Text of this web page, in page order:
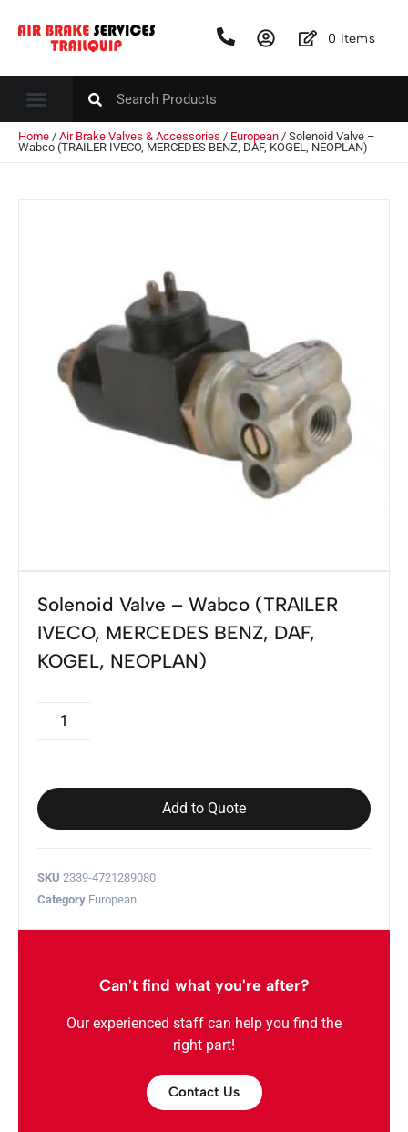
0 Items
Home / Air Brake Valves & Accessories / European / Solenoid Valve –
Wabco (TRAILER IVECO, MERCEDES BENZ, DAF, KOGEL, NEOPLAN)
Solenoid Valve – Wabco (TRAILER
IVECO, MERCEDES BENZ, DAF,
KOGEL, NEOPLAN)
Add to Quote
SKU 2339-4721289080
Category European
Can't find what you're after?
Our experienced staff can help you find the
right part!
Contact Us